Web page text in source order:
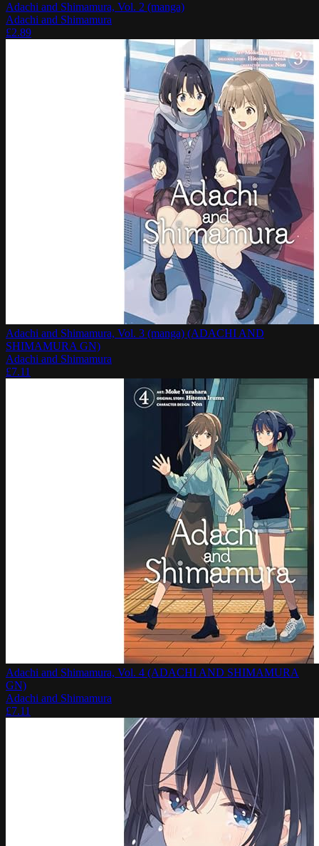
Adachi and Shimamura, Vol. 2 (manga)
Adachi and Shimamura
£2.89
Adachi and Shimamura, Vol. 3 (manga) (ADACHI AND
SHIMAMURA GN)
Adachi and Shimamura
£7.11
Adachi and Shimamura, Vol. 4 (ADACHI AND SHIMAMURA
GN)
Adachi and Shimamura
£7.11